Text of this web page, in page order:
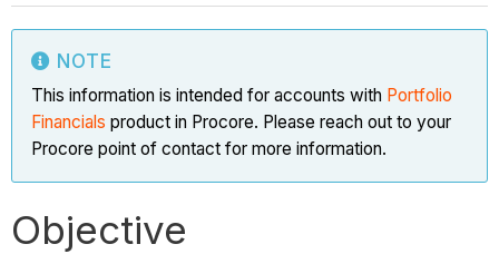
NOTE
This information is intended for accounts with Portfolio
Financials product in Procore. Please reach out to your
Procore point of contact for more information.
Objective